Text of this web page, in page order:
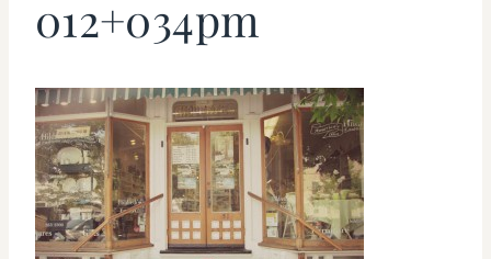
012+034pm